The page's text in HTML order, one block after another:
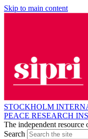
Skip to main content
STOCKHOLM
PEACE RESEARCH
The independent resource
Search